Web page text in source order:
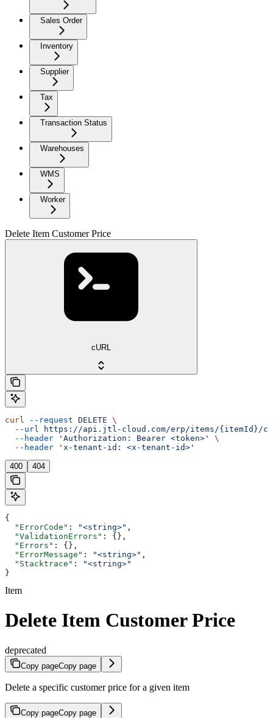
Sales Order
Inventory
Supplier
Tax
Transaction Status
Warehouses
WMS
Worker
Delete Item Customer Price
cURL
curl --request DELETE \
  --url
https://api.jtl-cloud.com/erp/items/{itemId}/
  --header
'Authorization: Bearer <token>'
\
  --header
'x-tenant-id: <x-tenant-id>'
400 404
{
  "ErrorCode"
: "<string>" ,
  "ValidationErrors"
: {},
  "Errors"
: {},
  "ErrorMessage"
: "<string>" ,
  "Stacktrace"
:
"<string>"
}
Item
Delete Item Customer Price
deprecated
Copy pageCopy page
Delete a specific customer price for a given item
Copy pageCopy page